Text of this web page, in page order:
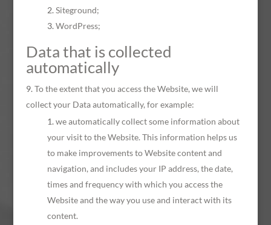
Siteground;
WordPress;
Data that is collected
automatically
To the extent that you access the Website, we will
collect your Data automatically, for example:
we automatically collect some information about
your visit to the Website. This information helps us
to make improvements to Website content and
navigation, and includes your IP address, the date,
times and frequency with which you access the
Website and the way you use and interact with its
content.